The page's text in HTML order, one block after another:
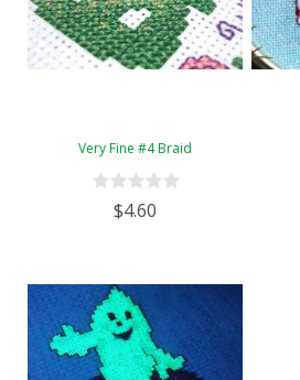
Very Fine #4 Braid
$4.60